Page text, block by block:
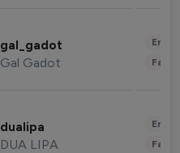
gal_gadot
Gal Gadot
dualipa
DUA LIPA